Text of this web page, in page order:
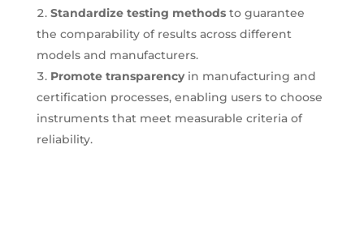
Standardize testing methodsto guarantee
the comparability of results across different
models and manufacturers.
Promote transparencyin manufacturing and
certification processes, enabling users to choose
instruments that meet measurable criteria of
reliability.